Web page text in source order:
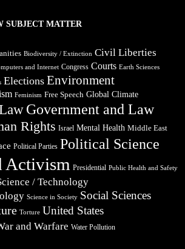
SUBJECT MATTER
Biodiversity / Extinction Civil Liberties
and Internet Congress Courts Earth Sciences
Elections Environment
Feminism Free Speech Global Climate
Government and Law
Rights Israel Mental Health Middle East
Political Parties Political Science
Activism Presidential Public Health and Safety
/ Technology
Science in Society Social Sciences
Torture United States
and Warfare Water Pollution